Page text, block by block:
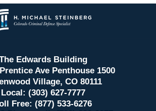
Information
Edwards Building
Ave Penthouse 1500
Village, CO 80111
Local: (303) 627-7777
Free: (877) 533-6276